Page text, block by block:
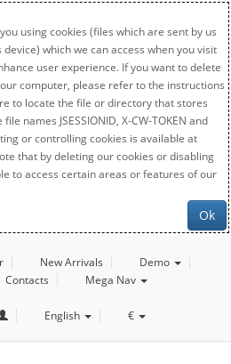
using cookies (files which are sent by us
which we can access when you visit
user experience. If you want to delete
computer, please refer to the instructions
to locate the file or directory that stores
names JSESSIONID, X-CW-TOKEN and
or controlling cookies is available at
that by deleting our cookies or disabling
to access certain areas or features of our
Ok
New Arrivals
Demo
Contacts Mega Nav
English €